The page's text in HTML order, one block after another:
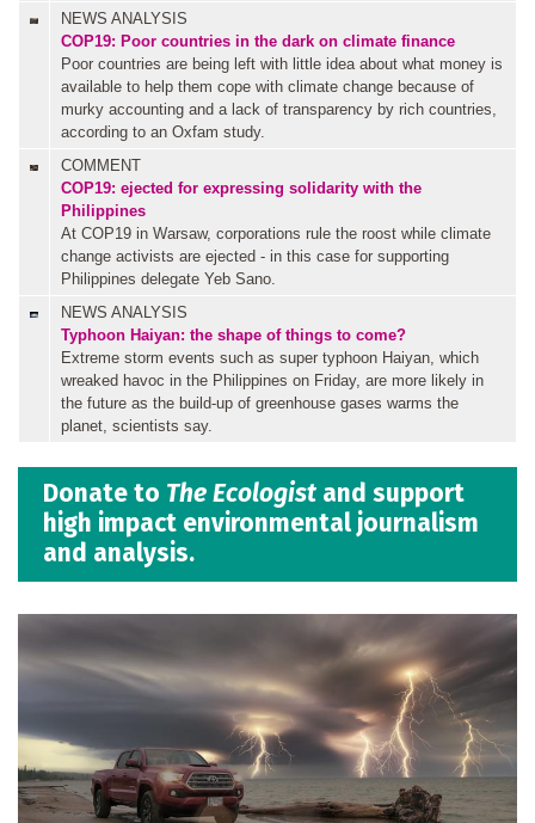
NEWS ANALYSIS
COP19: Poor countries in the dark on climate finance
Poor countries are being left with little idea about what money is
available to help them cope with climate change because of
murky accounting and a lack of transparency by rich countries,
according to an Oxfam study.
COMMENT
COP19: ejected for expressing solidarity with the
Philippines
At COP19 in Warsaw, corporations rule the roost while climate
change activists are ejected - in this case for supporting
Philippines delegate Yeb Sano.
NEWS ANALYSIS
Typhoon Haiyan: the shape of things to come?
Extreme storm events such as super typhoon Haiyan, which
wreaked havoc in the Philippines on Friday, are more likely in
the future as the build-up of greenhouse gases warms the
planet, scientists say.
Donate to The Ecologist and support
high impact environmental journalism
and analysis.